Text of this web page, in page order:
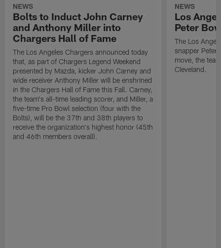
NEWS
Bolts to Induct John Carney
and Anthony Miller into
Chargers Hall of Fame
The Los Angeles Chargers announced today
that, as part of Chargers Legend Weekend
presented by Mazda, kicker John Carney and
wide receiver Anthony Miller will be enshrined
in the Chargers Hall of Fame this Fall. Carney,
the team's all-time leading scorer, and Miller, a
five-time Pro Bowl selection (four with the
Bolts), will be the 37th and 38th players to
receive the organization's highest honor (45th
and 46th members overall).
NEWS
Los
Peter
The Los
snapper Peter
move, the
Cleveland.